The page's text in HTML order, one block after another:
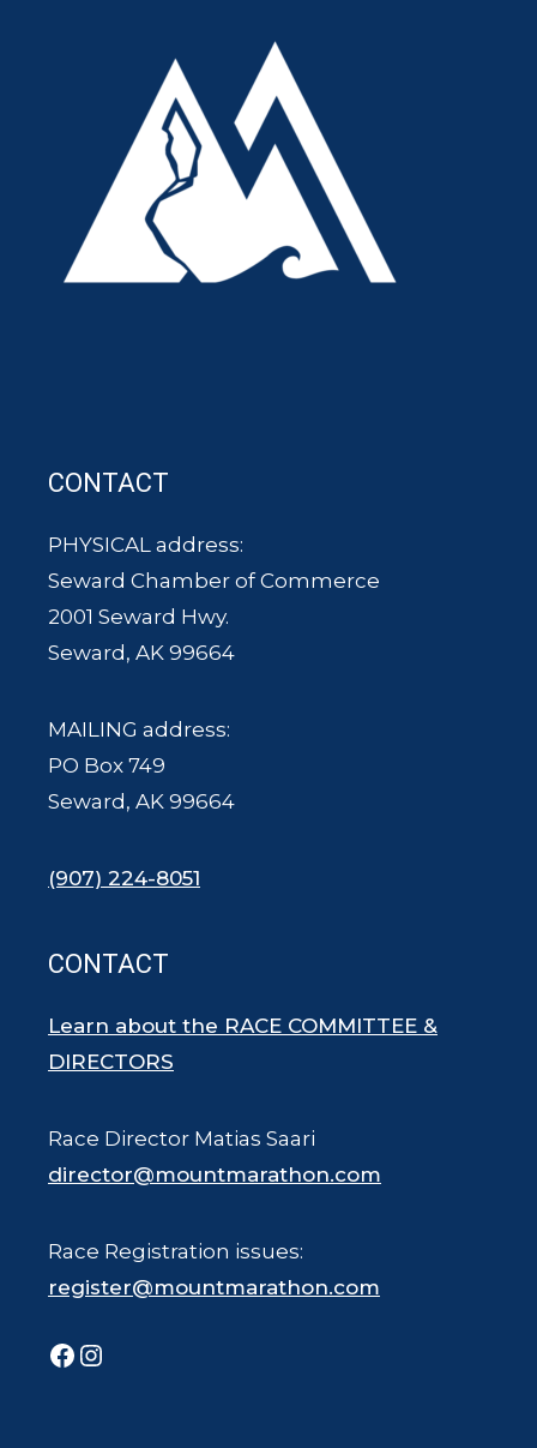
CONTACT
PHYSICAL address:
Seward Chamber of Commerce
2001 Seward Hwy.
Seward, AK 99664
MAILING address:
PO Box 749
Seward, AK 99664
(907) 224-8051
CONTACT
Learn about the RACE COMMITTEE &
DIRECTORS
Race Director Matias Saari
director@mountmarathon.com
Race Registration issues:
register@mountmarathon.com
Facebook
Instagram